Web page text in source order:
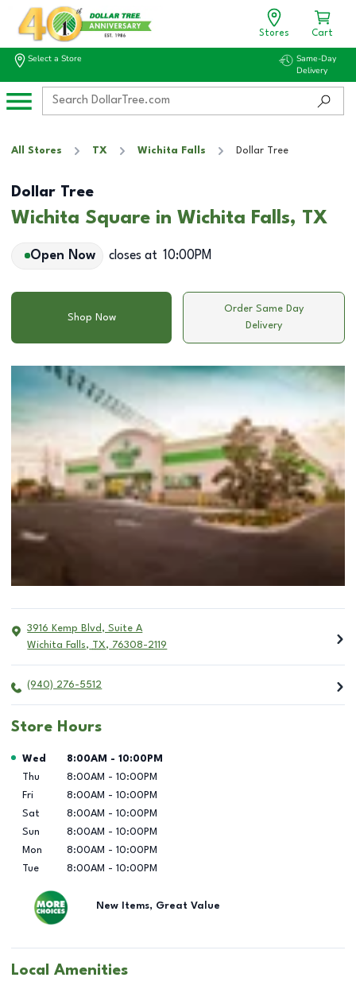
Stores Cart
Select a Store
Same-Day
Delivery
All Stores TX Wichita Falls Dollar Tree
Dollar Tree
Wichita Square in Wichita Falls, TX
Open Now closes at 10:00PM
Shop Now
Order Same Day
Delivery
3916 Kemp Blvd, Suite A
Wichita Falls, TX, 76308-2119
(940) 276-5512
Store Hours
Day of the Week Hours
Wed 8:00AM - 10:00PM
Thu
8:00AM - 10:00PM
Fri
8:00AM - 10:00PM
Sat
8:00AM - 10:00PM
Sun
8:00AM - 10:00PM
Mon
8:00AM - 10:00PM
Tue
8:00AM - 10:00PM
New Items, Great Value
Local Amenities